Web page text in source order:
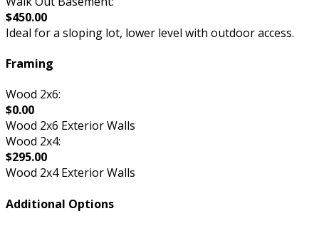
$450.00
Ideal for a sloping lot, lower level with outdoor access.
Framing
Wood 2x6:
$0.00
Wood 2x6 Exterior Walls
Wood 2x4:
$295.00
Wood 2x4 Exterior Walls
Additional Options